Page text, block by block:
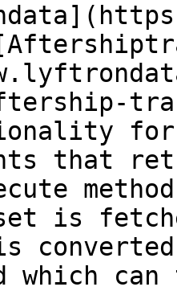
for
that
is
which